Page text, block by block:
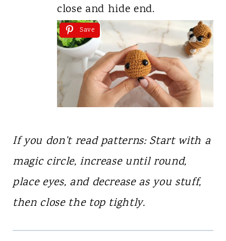
close and hide end.
Save
If you don’t read patterns: Start with a
magic circle, increase until round,
place eyes, and decrease as you stuff,
then close the top tightly.